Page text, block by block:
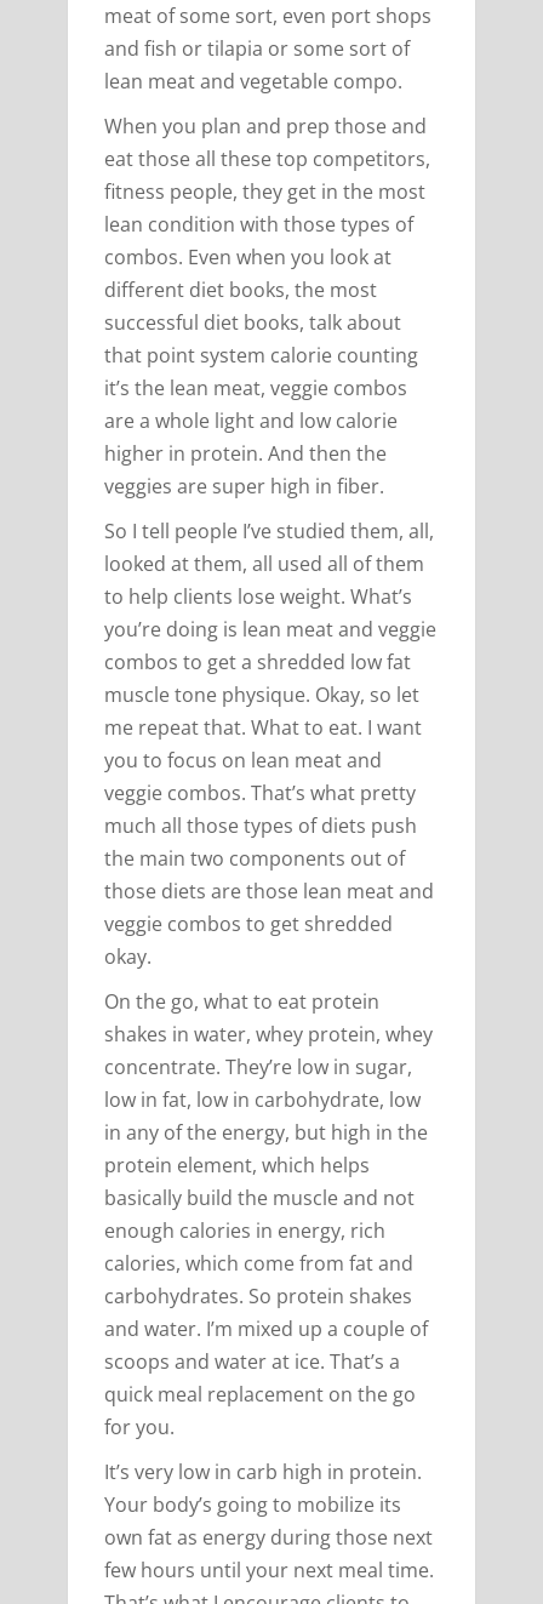
meat of some sort, even port shops
and fish or tilapia or some sort of
lean meat and vegetable compo.
When you plan and prep those and
eat those all these top competitors,
fitness people, they get in the most
lean condition with those types of
combos. Even when you look at
different diet books, the most
successful diet books, talk about
that point system calorie counting
it’s the lean meat, veggie combos
are a whole light and low calorie
higher in protein. And then the
veggies are super high in fiber.
So I tell people I’ve studied them, all,
looked at them, all used all of them
to help clients lose weight. What’s
you’re doing is lean meat and veggie
combos to get a shredded low fat
muscle tone physique. Okay, so let
me repeat that. What to eat. I want
you to focus on lean meat and
veggie combos. That’s what pretty
much all those types of diets push
the main two components out of
those diets are those lean meat and
veggie combos to get shredded
okay.
On the go, what to eat protein
shakes in water, whey protein, whey
concentrate. They’re low in sugar,
low in fat, low in carbohydrate, low
in any of the energy, but high in the
protein element, which helps
basically build the muscle and not
enough calories in energy, rich
calories, which come from fat and
carbohydrates. So protein shakes
and water. I’m mixed up a couple of
scoops and water at ice. That’s a
quick meal replacement on the go
for you.
It’s very low in carb high in protein.
Your body’s going to mobilize its
own fat as energy during those next
few hours until your next meal time.